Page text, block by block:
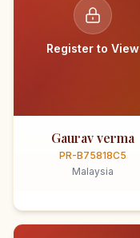
Register to View
Gaurav verma
PR-B75818C5
Malaysia